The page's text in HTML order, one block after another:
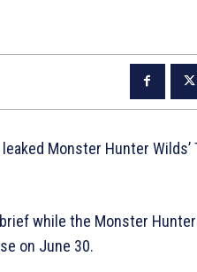
Monster Hunter Wilds’
while the Monster
on June 30.